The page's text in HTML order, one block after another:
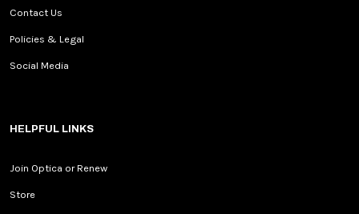
Contact Us
Policies & Legal
Social Media
HELPFUL LINKS
Join Optica or Renew
Store